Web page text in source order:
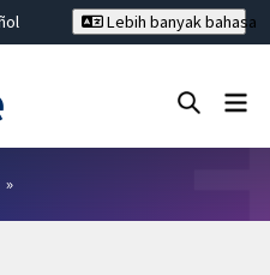
文
Lebih banyak bahasa